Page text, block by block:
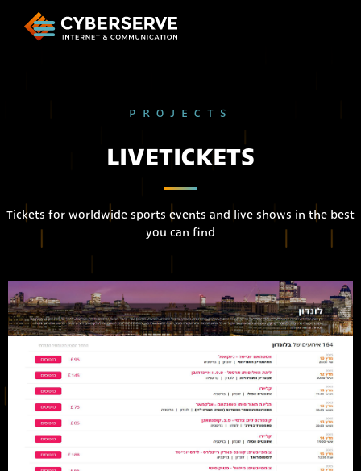
PROJECTS
LIVETICKETS
Tickets for worldwide sports events and live shows in the best
you can find